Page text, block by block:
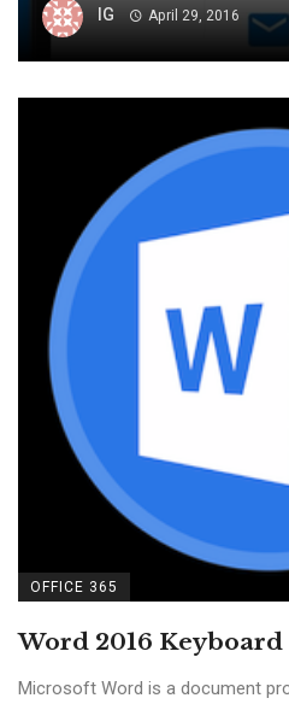
IG April 29, 2016
OFFICE 365
Word 2016
Microsoft Word is a document